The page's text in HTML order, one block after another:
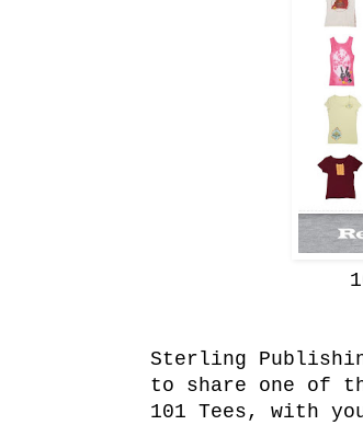
Sterling
to share one of
101 Tees, with